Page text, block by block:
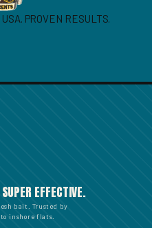
PROVEN RESULTS.
EFFECTIVE.
bait. Trusted by
inshore flats.